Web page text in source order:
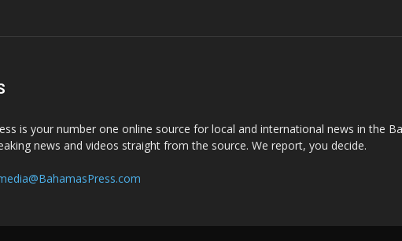
is your number one online source for local and international news in the
news and videos straight from the source. We report, you decide.